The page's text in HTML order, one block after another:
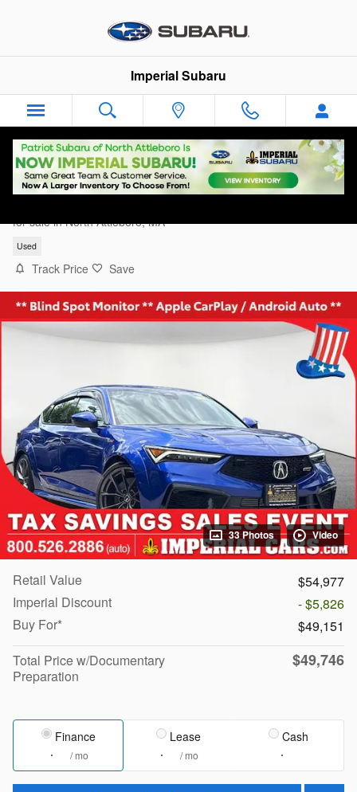
Imperial Subaru
for sale in North Attleboro, MA
Used
Track Price Save
33 Photos Video
Retail Value
$54,977
Imperial Discount
- $5,826
Buy For*
$49,151
Total Price w/Documentary
Preparation
$49,746
Finance
/ mo
Lease
/ mo
Cash